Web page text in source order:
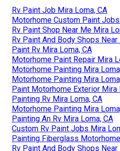
Rv Paint Job Mira Loma, CA
Motorhome Custom Paint
Rv Paint Shop Near Me Mira
Rv Paint And Body Shops
Paint Rv Mira Loma, CA
Motorhome Paint Repair Mira
Motorhome Painting Mira
Motorhome Painting Mira
Paint Motorhome Exterior Mira
Painting Rv Mira Loma, CA
Motorhome Painting Mira
Painting An Rv Mira Loma, CA
Custom Rv Paint Jobs Mira
Painting Fiberglass
Rv Paint And Body Shops